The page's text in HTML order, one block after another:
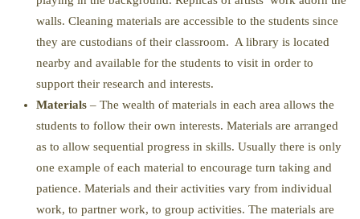
walls. Cleaning materials are accessible to the students since
they are custodians of their classroom. A library is located
nearby and available for the students to visit in order to
support their research and interests.
Materials – The wealth of materials in each area allows the
students to follow their own interests. Materials are arranged
as to allow sequential progress in skills. Usually there is only
one example of each material to encourage turn taking and
patience. Materials and their activities vary from individual
work, to partner work, to group activities. The materials are